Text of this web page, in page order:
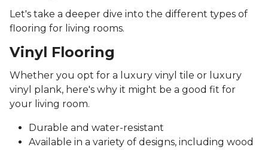
Let's take a deeper dive into the different types of
flooring for living rooms.
Vinyl Flooring
Whether you opt for a luxury vinyl tile or luxury
vinyl plank, here's why it might be a good fit for
your living room.
Durable and water-resistant
Available in a variety of designs, including wood